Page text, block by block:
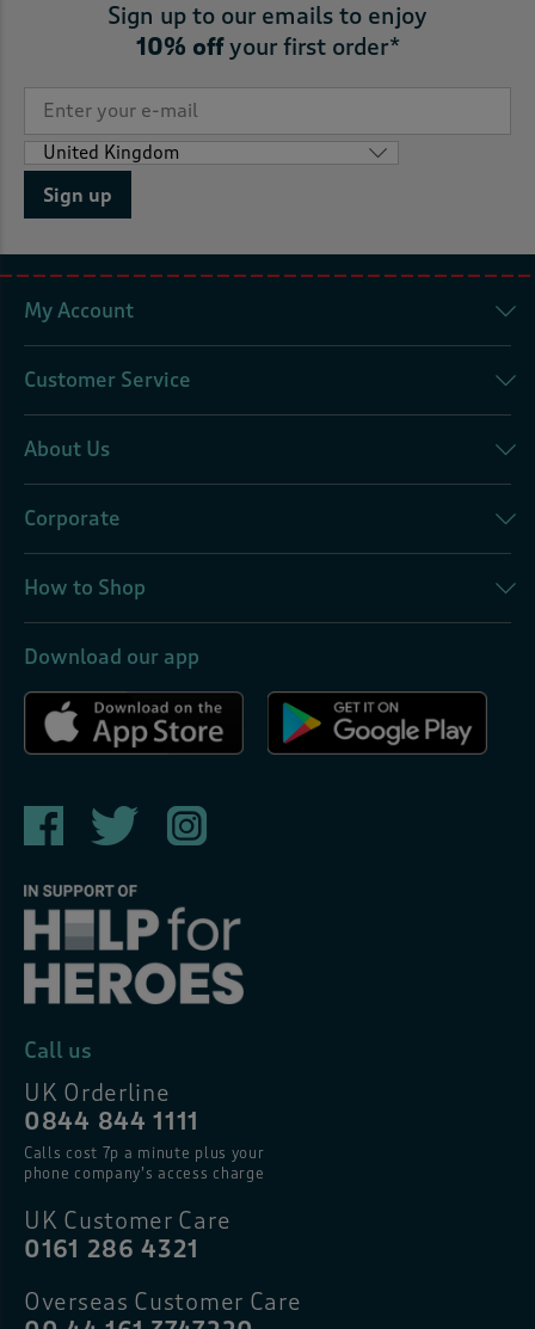
Sign up to our emails to enjoy
10% offyour first order*
Sign up
My Account
Customer Service
About Us
Corporate
How to Shop
Download our app
Call us
UK Orderline
0844 844 1111
Calls cost 7p a minute plus your
phone company’s access charge
UK Customer Care
0161 286 4321
Overseas Customer Care